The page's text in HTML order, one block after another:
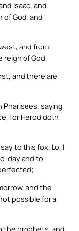
Isaac, and
of God, and
and from
reign of God,
and there are
Pharisees, saying
for Herod doth
to this fox, Lo, I
day and to-
and the
possible for a
the prophets, and